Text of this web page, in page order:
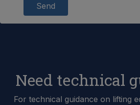
Send
Need technical
For technical guidance on lifting